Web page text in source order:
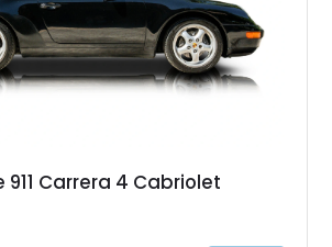
911 Carrera 4 Cabriolet